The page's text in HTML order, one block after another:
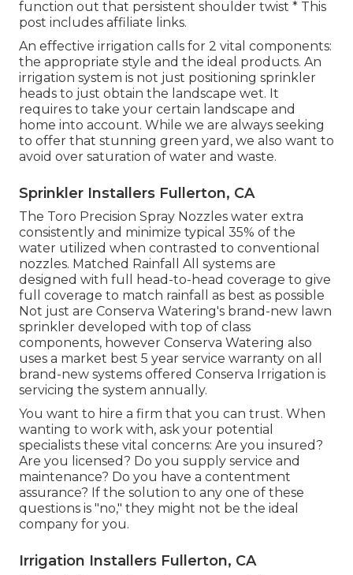
function out that persistent shoulder twist * This
post includes affiliate links.
An effective irrigation calls for 2 vital components:
the appropriate style and the ideal products. An
irrigation system is not just positioning sprinkler
heads to just obtain the landscape wet. It
requires to take your certain landscape and
home into account. While we are always seeking
to offer that stunning green yard, we also want to
avoid over saturation of water and waste.
Sprinkler Installers Fullerton, CA
The Toro Precision Spray Nozzles water extra
consistently and minimize typical 35% of the
water utilized when contrasted to conventional
nozzles. Matched Rainfall All systems are
designed with full head-to-head coverage to give
full coverage to match rainfall as best as possible
Not just are Conserva Watering's brand-new lawn
sprinkler developed with top of class
components, however Conserva Watering also
uses a market best 5 year service warranty on all
brand-new systems offered Conserva Irrigation is
servicing the system annually.
You want to hire a firm that you can trust. When
wanting to work with, ask your potential
specialists these vital concerns: Are you insured?
Are you licensed? Do you supply service and
maintenance? Do you have a contentment
assurance? If the solution to any one of these
questions is "no," they might not be the ideal
company for you.
Irrigation Installers Fullerton, CA